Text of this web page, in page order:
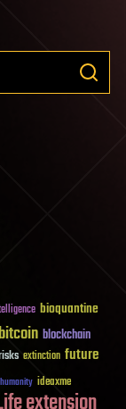
bioquantine
blockchain
extinction future
humanity ideaxme